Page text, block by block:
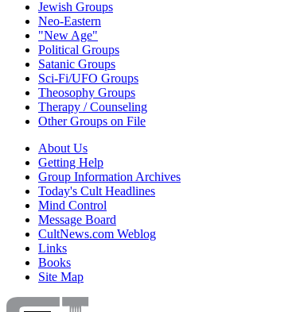
Jewish Groups
Neo-Eastern
"New Age"
Political Groups
Satanic Groups
Sci-Fi/UFO Groups
Theosophy Groups
Therapy / Counseling
Other Groups on File
About Us
Getting Help
Group Information Archives
Today's Cult Headlines
Mind Control
Message Board
CultNews.com Weblog
Links
Books
Site Map